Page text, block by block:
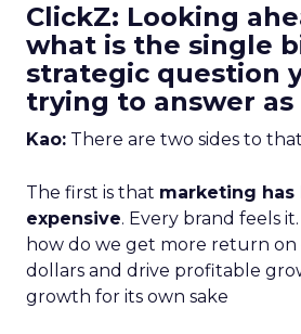
ClickZ: Looking
what is the single
strategic question
trying to answer
Kao: There are two sides to
The first is that marketing
expensive. Every brand feels
how do we get more return
dollars and drive profitable
growth for its own sake